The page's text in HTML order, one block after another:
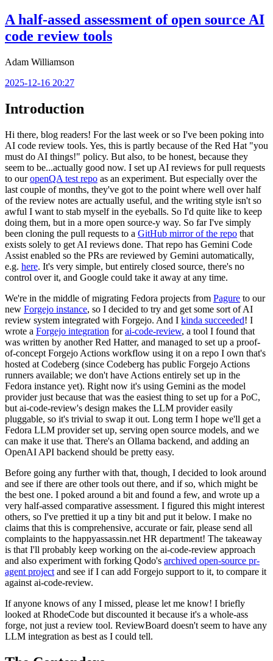
A half-assed assessment of open source AI
code review tools
Adam Williamson
2025-12-16 20:27
Introduction
Hi there, blog readers! For the last week or so I've been poking into
AI code review tools. Yes, this is partly because of the Red Hat "you
must do AI things!" policy. But also, to be honest, because they
seem to be...actually good now. I set up AI reviews for pull requests
to ouropenQA test repo as an experiment. But especially over the
last couple of months, they've got to the point where well over half
of the review notes are actually useful, and the writing style isn't so
awful I want to stab myself in the eyeballs. So I'd quite like to keep
doing them, but in a more open source-y way. So far I've simply
been cloning the pull requests to a GitHub mirror of the repo that
exists solely to get AI reviews done. That repo has Gemini Code
Assist enabled so the PRs are reviewed by Gemini automatically,
e.g. here. It's very simple, but entirely closed source, there's no
control over it, and Google could take it away at any time.
We're in the middle of migrating Fedora projects from Pagure to our
new Forgejo instance, so I decided to try and get some sort of AI
review system integrated with Forgejo. And I kinda succeeded! I
wrote a Forgejo integration forai-code-review, a tool I found that
was written by another Red Hatter, and managed to set up a proof-
of-concept Forgejo Actions workflow using it on a repo I own that's
hosted at Codeberg (since Codeberg has public Forgejo Actions
runners available; we don't have Actions entirely set up in the
Fedora instance yet). Right now it's using Gemini as the model
provider just because that was the easiest thing to set up for a PoC,
but ai-code-review's design makes the LLM provider easily
pluggable, so it's trivial to swap it out. Long term I hope we'll get a
Fedora LLM provider set up, serving open source models, and we
can make it use that. There's an Ollama backend, and adding an
OpenAI API backend should be pretty easy.
Before going any further with that, though, I decided to look around
and see if there are other tools out there, and if so, which might be
the best one. I poked around a bit and found a few, and wrote up a
very half-assed comparative assessment. I figured this might interest
others, so I've prettied it up a tiny bit and put it below. I make no
claims that this is comprehensive, accurate or fair, please send all
complaints to the happyassassin.net HR department! The takeaway
is that I'll probably keep working on the ai-code-review approach
and also experiment with forking Qodo's archived open-source pr-
agent project and see if I can add Forgejo support to it, to compare it
against ai-code-review.
If anyone knows of any I missed, please let me know! I briefly
looked at RhodeCode but discounted it because it's a whole-ass
forge, not just a review tool. ReviewBoard doesn't seem to have any
LLM integration as best as I could tell.